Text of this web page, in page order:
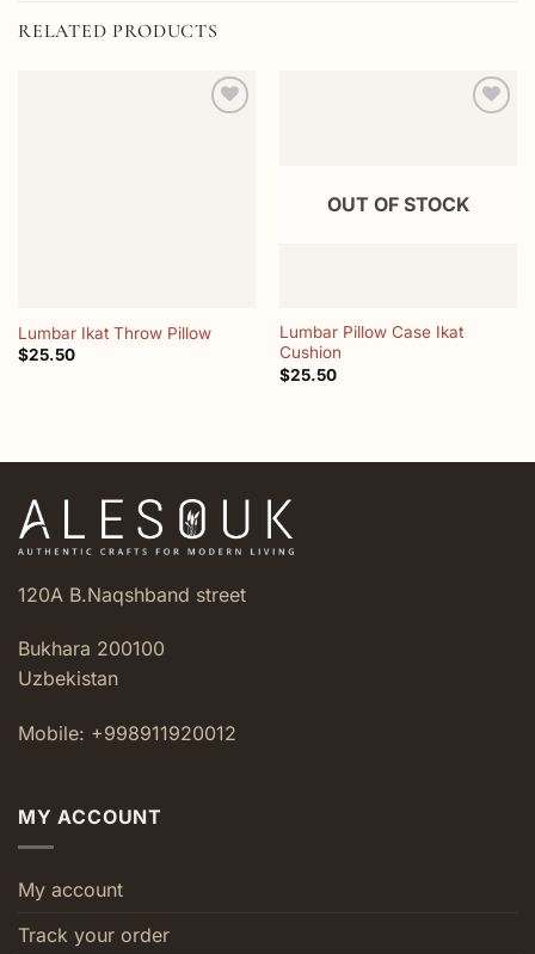
RELATED PRODUCTS
Lumbar Ikat Throw Pillow
$25.50
OUT OF STOCK
Lumbar Pillow Case Ikat
Cushion
$25.50
120A B.Naqshband street
Bukhara 200100
Uzbekistan
Mobile: +998911920012
MY ACCOUNT
My account
Track your order